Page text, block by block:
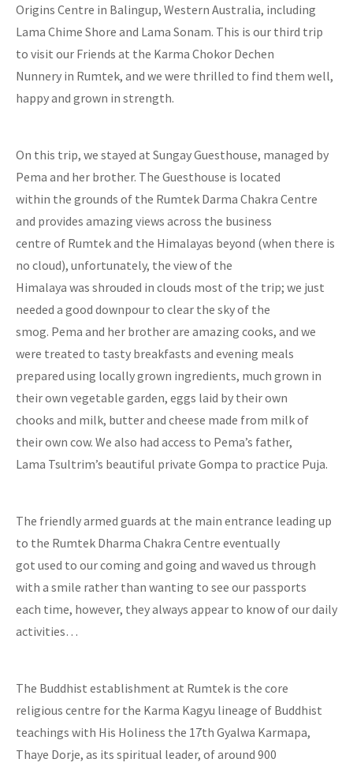
Origins Centre in Balingup, Western Australia, including
Lama Chime Shore and Lama Sonam. This is our third trip
to visit our Friends at the Karma Chokor Dechen
Nunnery in Rumtek, and we were thrilled to find them well,
happy and grown in strength.
On this trip, we stayed at Sungay Guesthouse, managed by
Pema and her brother. The Guesthouse is located
within the grounds of the Rumtek Darma Chakra Centre
and provides amazing views across the business
centre of Rumtek and the Himalayas beyond (when there is
no cloud), unfortunately, the view of the
Himalaya was shrouded in clouds most of the trip; we just
needed a good downpour to clear the sky of the
smog. Pema and her brother are amazing cooks, and we
were treated to tasty breakfasts and evening meals
prepared using locally grown ingredients, much grown in
their own vegetable garden, eggs laid by their own
chooks and milk, butter and cheese made from milk of
their own cow. We also had access to Pema’s father,
Lama Tsultrim’s beautiful private Gompa to practice Puja.
The friendly armed guards at the main entrance leading up
to the Rumtek Dharma Chakra Centre eventually
got used to our coming and going and waved us through
with a smile rather than wanting to see our passports
each time, however, they always appear to know of our daily
activities…
The Buddhist establishment at Rumtek is the core
religious centre for the Karma Kagyu lineage of Buddhist
teachings with His Holiness the 17th Gyalwa Karmapa,
Thaye Dorje, as its spiritual leader, of around 900